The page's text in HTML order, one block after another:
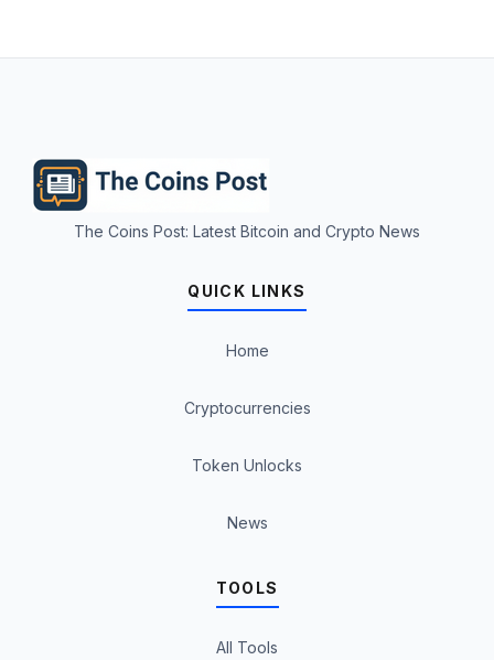
The Coins Post: Latest Bitcoin and Crypto News
QUICK LINKS
Home
Cryptocurrencies
Token Unlocks
News
TOOLS
All Tools